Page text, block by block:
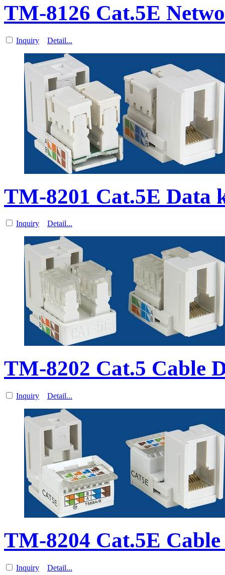
TM-8126 Cat.5E
Inquiry Detail...
TM-8201 Cat.5E Data
Inquiry Detail...
TM-8202 Cat.5 Cable
Inquiry Detail...
TM-8204 Cat.5E
Inquiry Detail...